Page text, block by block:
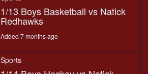
1/13 Boys Basketball vs Natick
Redhawks
Added 7 months ago
Sports